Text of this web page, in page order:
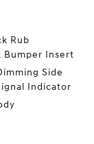
Rub
Bumper Insert
Side
Indicator